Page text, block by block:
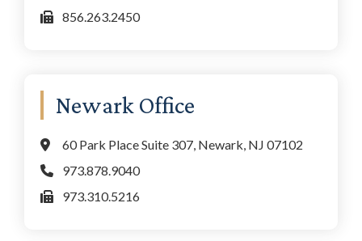
856.263.2450
Newark Office
60 Park Place Suite 307, Newark, NJ 07102
973.878.9040
973.310.5216